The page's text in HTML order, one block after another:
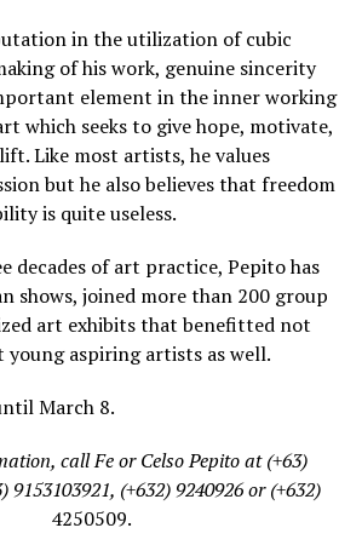
in the utilization of cubic
of his work, genuine sincerity
element in the inner working
which seeks to give hope, motivate,
Like most artists, he values
but he also believes that freedom
is quite useless.
decades of art practice, Pepito has
shows, joined more than 200 group
art exhibits that benefitted not
young aspiring artists as well.
March 8.
call Fe or Celso Pepito at (+63)
9153103921, (+632) 9240926 or (+632)
4250509.